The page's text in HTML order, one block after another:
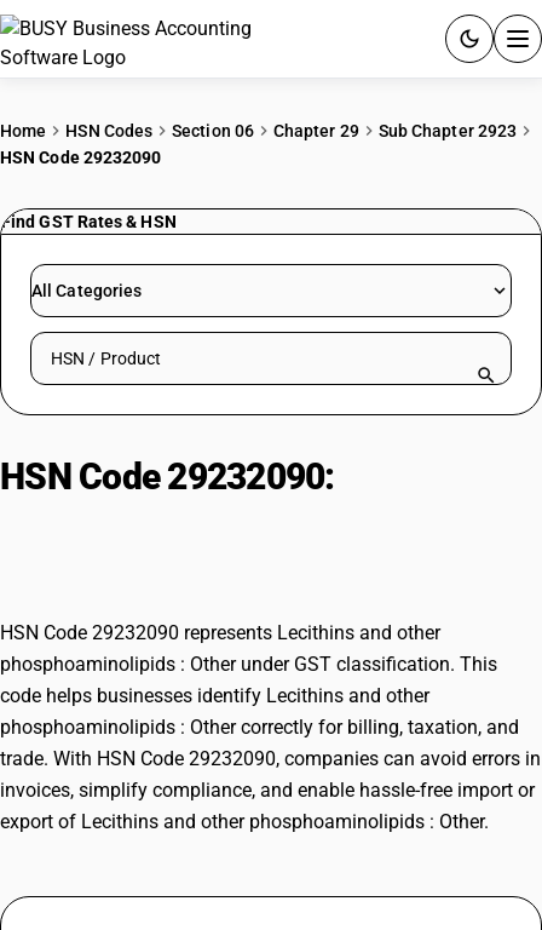
PRICING
RESOURCES & GUIDES
Try BUSY free for 15 days.
Home HSN Codes Section 06 Chapter 29
Sub Chapter 2923
HSN Code 29232090
Find GST Rates & HSN
All Categories
Search HSN by code or product name
HSN Code 29232090:
HSN Code 29232090 represents Lecithins and other
phosphoaminolipids : Other under GST classification. This
code helps businesses identify Lecithins and other
phosphoaminolipids : Other correctly for billing, taxation, and
trade. With HSN Code 29232090, companies can avoid errors in
invoices, simplify compliance, and enable hassle-free import or
export of Lecithins and other phosphoaminolipids : Other.